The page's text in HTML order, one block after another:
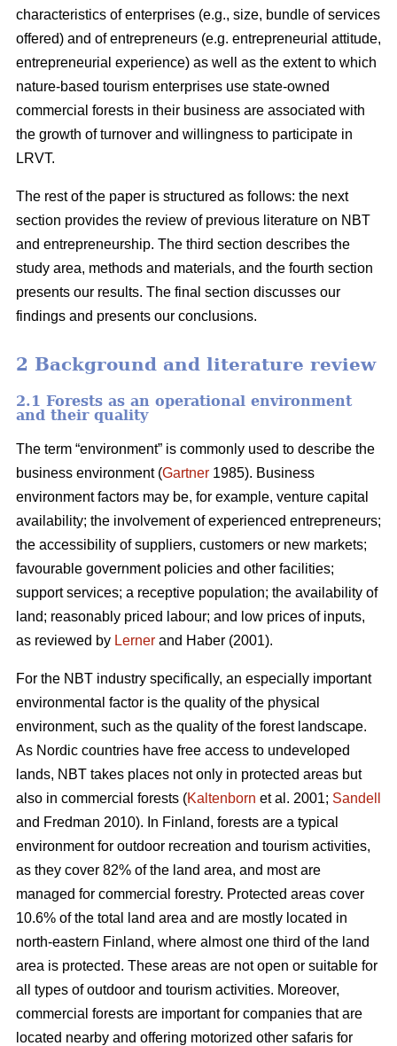
characteristics of enterprises (e.g., size, bundle of services
offered) and of entrepreneurs (e.g. entrepreneurial attitude,
entrepreneurial experience) as well as the extent to which
nature-based tourism enterprises use state-owned
commercial forests in their business are associated with
the growth of turnover and willingness to participate in
LRVT.
The rest of the paper is structured as follows: the next
section provides the review of previous literature on NBT
and entrepreneurship. The third section describes the
study area, methods and materials, and the fourth section
presents our results. The final section discusses our
findings and presents our conclusions.
2 Background and literature review
2.1 Forests as an operational environment
and their quality
The term “environment” is commonly used to describe the
business environment (Gartner 1985). Business
environment factors may be, for example, venture capital
availability; the involvement of experienced entrepreneurs;
the accessibility of suppliers, customers or new markets;
favourable government policies and other facilities;
support services; a receptive population; the availability of
land; reasonably priced labour; and low prices of inputs,
as reviewed by Lerner and Haber (2001).
For the NBT industry specifically, an especially important
environmental factor is the quality of the physical
environment, such as the quality of the forest landscape.
As Nordic countries have free access to undeveloped
lands, NBT takes places not only in protected areas but
also in commercial forests (Kaltenborn et al. 2001; Sandell
and Fredman 2010). In Finland, forests are a typical
environment for outdoor recreation and tourism activities,
as they cover 82% of the land area, and most are
managed for commercial forestry. Protected areas cover
10.6% of the total land area and are mostly located in
north-eastern Finland, where almost one third of the land
area is protected. These areas are not open or suitable for
all types of outdoor and tourism activities. Moreover,
commercial forests are important for companies that are
located nearby and offering motorized other safaris for